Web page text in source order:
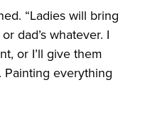
“Ladies will bring
dad’s whatever. I
or I’ll give them
Painting everything